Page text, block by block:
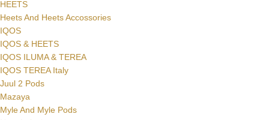
HEETS
Heets And Heets Accossories
IQOS
IQOS & HEETS
IQOS ILUMA & TEREA
IQOS TEREA Italy
Juul 2 Pods
Mazaya
Myle And Myle Pods